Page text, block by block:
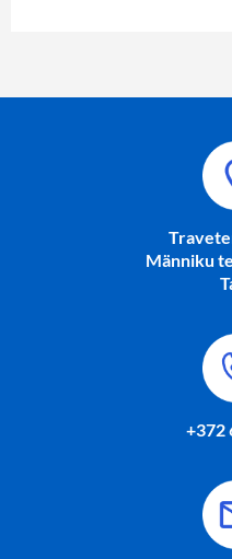
Männiku
+372